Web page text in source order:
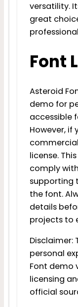
versatility.
great
Font
Asteroid
demo for
accessible
However, if
license.
comply
supporting
the font.
details
projects to
Disclaimer:
personal
Font demo
licensing
official